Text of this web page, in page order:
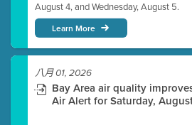
August 4, and Wednesday, August 5.
Learn More
八月 01, 2026
Bay Area air quality
Air Alert for Saturday,